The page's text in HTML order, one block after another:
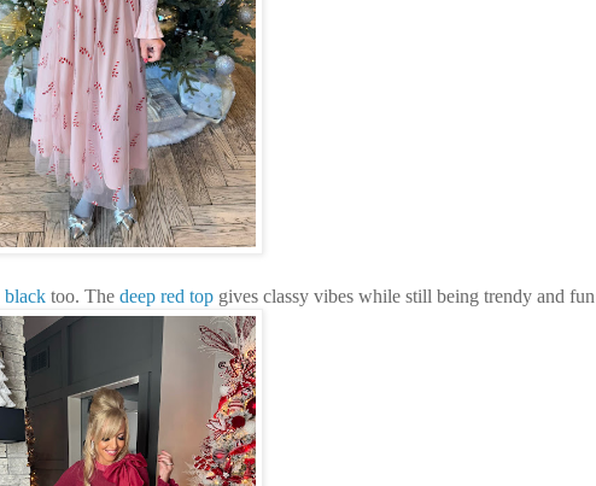
blacktoo. The deep red topgives classy vibes while still being trendy and